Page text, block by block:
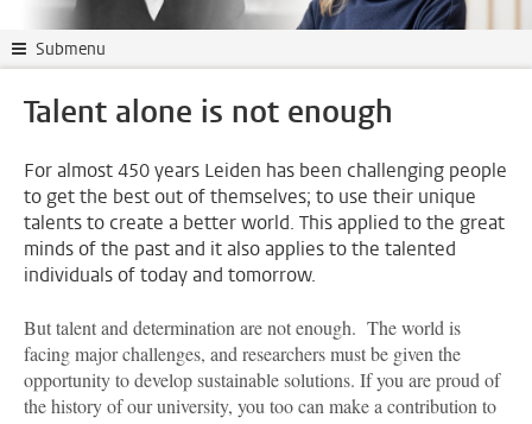
Submenu
Talent alone is not enough
For almost 450 years Leiden has been challenging people
to get the best out of themselves; to use their unique
talents to create a better world. This applied to the great
minds of the past and it also applies to the talented
individuals of today and tomorrow.
But talent and determination are not enough. The world is
facing major challenges, and researchers must be given the
opportunity to develop sustainable solutions. If you are proud of
the history of our university, you too can make a contribution to